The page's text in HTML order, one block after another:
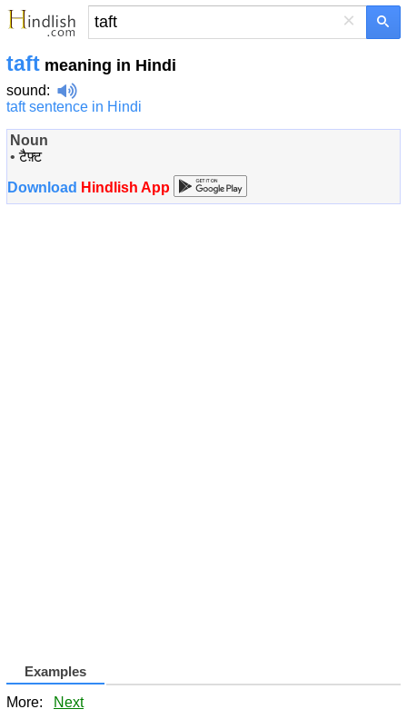
×
taft meaning in Hindi
sound:
taft sentence in Hindi
Noun
•टैफ़्ट
Download Hindlish App
Examples
More: Next